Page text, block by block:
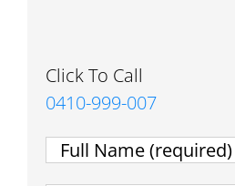
Click To Call
0410-999-007